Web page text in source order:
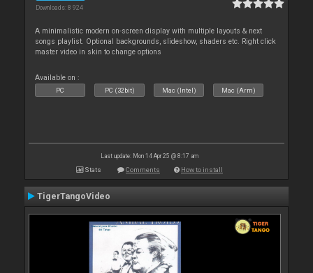
Downloads: 8 924
A minimalistic modern on-screen display with multiple layouts & next
songs playlist. Optional backgrounds, slideshow, shaders etc. Right click
master video in skin to change options
Available on :
PC PC (32bit) Mac (Intel) Mac (Arm)
Last update: Mon 14 Apr 25 @ 8:17 am
Stats Comments How to install
TigerTangoVideo